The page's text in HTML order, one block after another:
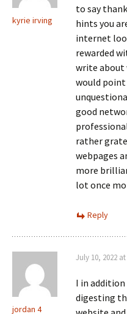
kyrie irving
to say
hints you
internet
rewarded
write about
would
good
rather
webpages
more
lot once
Reply
jordan 4
July 10, 2022
I in
digesting